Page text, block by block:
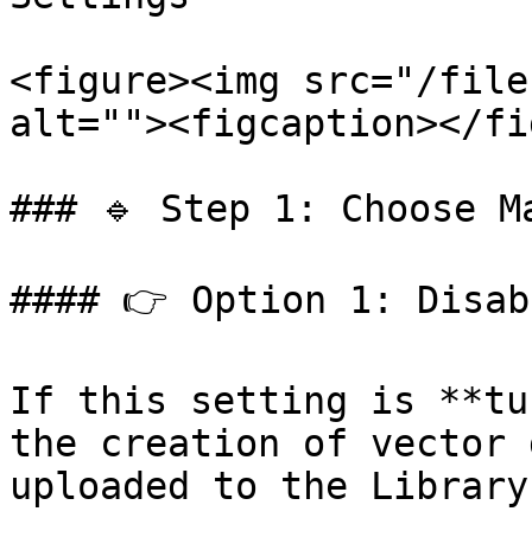
<figure><img src="/files/
alt=""><figcaption></
### 🔹 Step 1: Choose
#### 👉 Option 1:
If this setting is
the creation of vector
uploaded to the